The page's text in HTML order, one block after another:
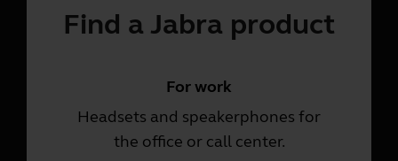
Find a Jabra product
For work
Headsets and speakerphones for
the office or call center.